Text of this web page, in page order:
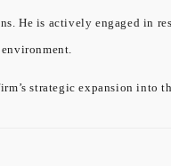
He is actively engaged in
strategic expansion into